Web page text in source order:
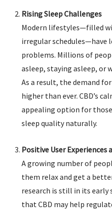
Rising Sleep Challenges
Modern lifestyles—filled
irregular schedules—have
problems. Millions of
asleep, staying asleep, or
As a result, the demand
higher than ever. CBD’s
appealing option for
sleep quality naturally.
Positive User Experiences
A growing number of
them relax and get a
research is still in its
that CBD may help